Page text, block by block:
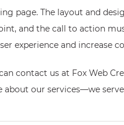
page. The layout and
and the call to action
experience and increase
contact us at Fox Web
our services—we